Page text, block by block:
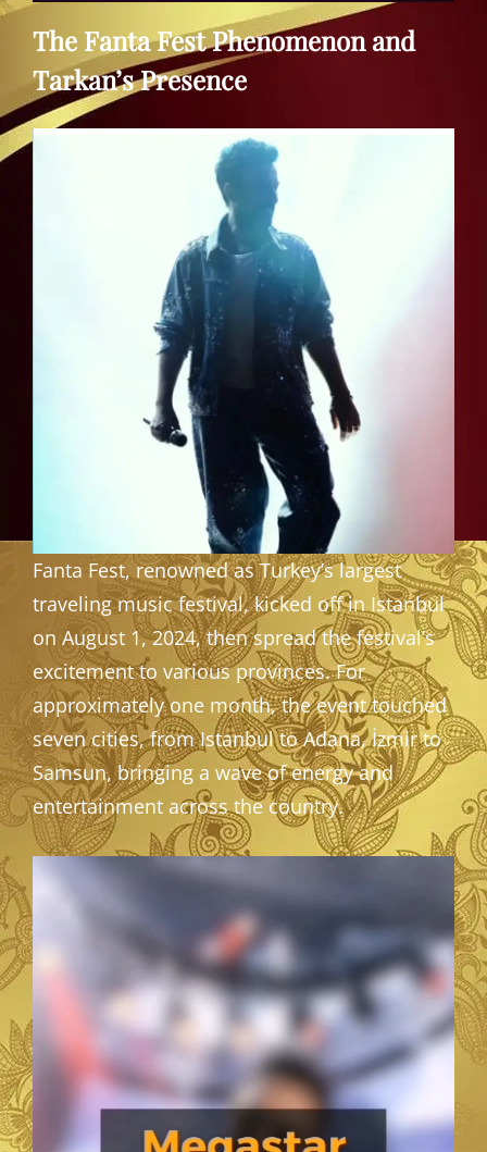
The Fanta Fest Phenomenon and
Tarkan’s Presence
Fanta Fest, renowned as Turkey’s largest
traveling music festival, kicked off in Istanbul
on August 1, 2024, then spread the festival’s
excitement to various provinces. For
approximately one month, the event touched
seven cities, from Istanbul to Adana, İzmir to
Samsun, bringing a wave of energy and
entertainment across the country.